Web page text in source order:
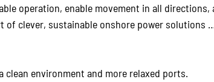
operation, enable movement in all directions,
of clever, sustainable onshore power solutions
clean environment and more relaxed ports.